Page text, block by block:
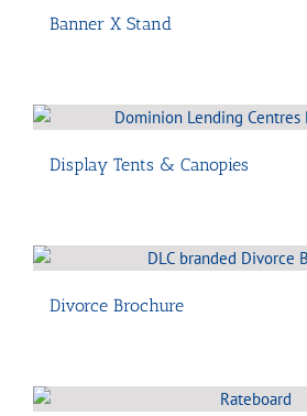
Banner X Stand
Display Tents & Canopies
Divorce Brochure